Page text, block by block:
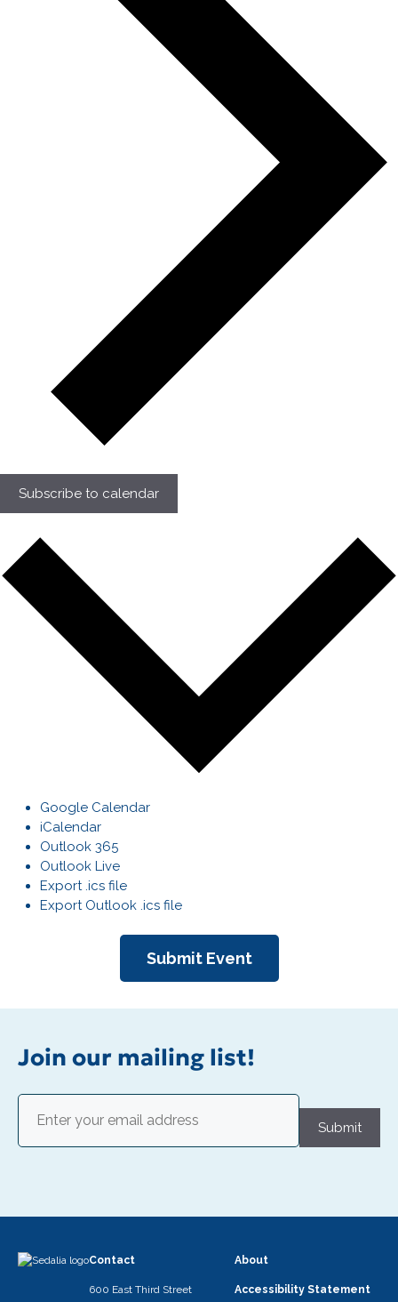
Subscribe to calendar
Google Calendar
iCalendar
Outlook 365
Outlook Live
Export .ics file
Export Outlook .ics file
Submit Event
Join our mailing list!
Submit
Contact
600 East Third Street
About
Accessibility Statement